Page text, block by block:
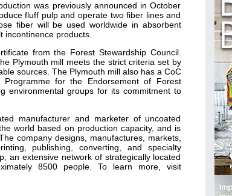
was previously announced in October
fluff pulp and operate two fiber lines and
fiber will be used worldwide in absorbent
incontinence products.
from the Forest Stewardship Council.
Plymouth mill meets the strict criteria set by
sources. The Plymouth mill also has a CoC
for the Endorsement of Forest
environmental groups for its commitment to
manufacturer and marketer of uncoated
world based on production capacity, and is
company designs, manufactures, markets,
publishing, converting, and specialty
an extensive network of strategically located
8500 people. To learn more, visit